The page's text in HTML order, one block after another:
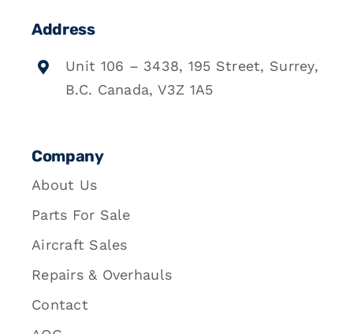
Address
Unit 106 – 3438, 195 Street, Surrey,
B.C. Canada, V3Z 1A5
Company
About Us
Parts For Sale
Aircraft Sales
Repairs & Overhauls
Contact